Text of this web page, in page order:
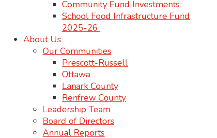
Community Fund Investments
School Food Infrastructure Fund
2025-26
About Us
Our Communities
Prescott-Russell
Ottawa
Lanark County
Renfrew County
Leadership Team
Board of Directors
Annual Reports